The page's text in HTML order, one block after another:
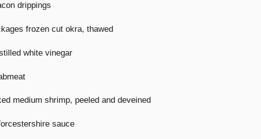
drippings
frozen cut okra, thawed
white vinegar
medium shrimp, peeled and deveined
sauce